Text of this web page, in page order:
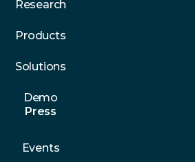
Research
Products
Solutions
Demo
Press
Events